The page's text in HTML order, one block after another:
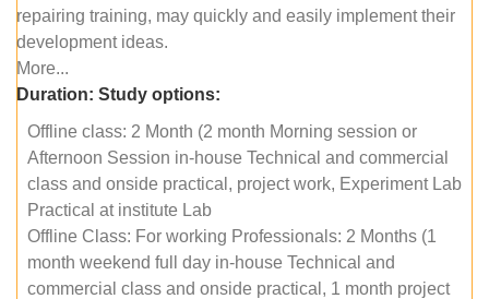
repairing training, may quickly and easily implement their
development ideas.
More...
Duration: Study options:
Offline class: 2 Month (2 month Morning session or
Afternoon Session in-house Technical and commercial
class and onside practical, project work, Experiment Lab
Practical at institute Lab
Offline Class: For working Professionals: 2 Months (1
month weekend full day in-house Technical and
commercial class and onside practical, 1 month project